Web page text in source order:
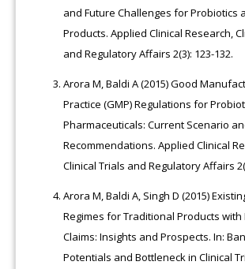
and Future Challenges for Probiotics
Products. Applied Clinical Research,
and Regulatory Affairs 2(3): 123-132.
Arora M, Baldi A (2015) Good
Practice (GMP) Regulations for
Pharmaceuticals: Current Scenario
Recommendations. Applied Clinical
Clinical Trials and Regulatory Affairs
Arora M, Baldi A, Singh D (2015)
Regimes for Traditional Products with
Claims: Insights and Prospects. In:
Potentials and Bottleneck in Clinical